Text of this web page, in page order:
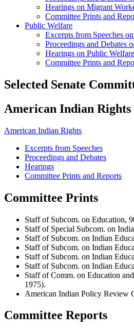
Hearings on Migrant
Committee Prints and
Public Welfare
Excerpts from Speeches
Proceedings and Debates
Hearings on Public Welfare
Committee Prints and
Selected Senate
American Indian Rights
American Indian Rights
Excerpts from Speeches
Proceedings and Debates
Hearings
Committee Prints and Reports
Committee Prints
Staff of Subcom. on Education,
Staff of Special Subcom. on
Staff of Subcom. on Indian
Staff of Subcom. on Indian
Staff of Subcom. on Indian
Staff of Subcom. on Indian
Staff of Comm. on Education
1975).
American Indian Policy Review
Committee Reports